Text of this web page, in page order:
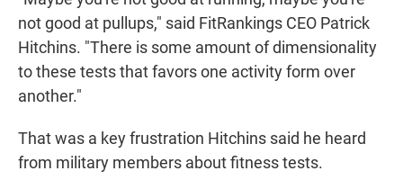
not good at pullups," said FitRankings CEO Patrick
Hitchins. "There is some amount of dimensionality
to these tests that favors one activity form over
another."
That was a key frustration Hitchins said he heard
from military members about fitness tests.